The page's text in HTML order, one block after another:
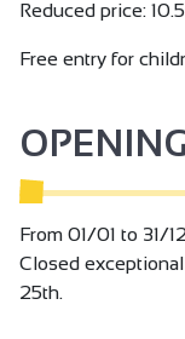
Reduced price:
Free entry for
OPENING
From 01/01 to 31/
Closed
25th.